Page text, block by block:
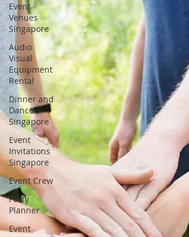
Event
Venues
Singapore
Audio
Visual
Equipment
Rental
Dinner and
Dance
Singapore
Event
Invitations
Singapore
Event Crew
Party
Planner
Event